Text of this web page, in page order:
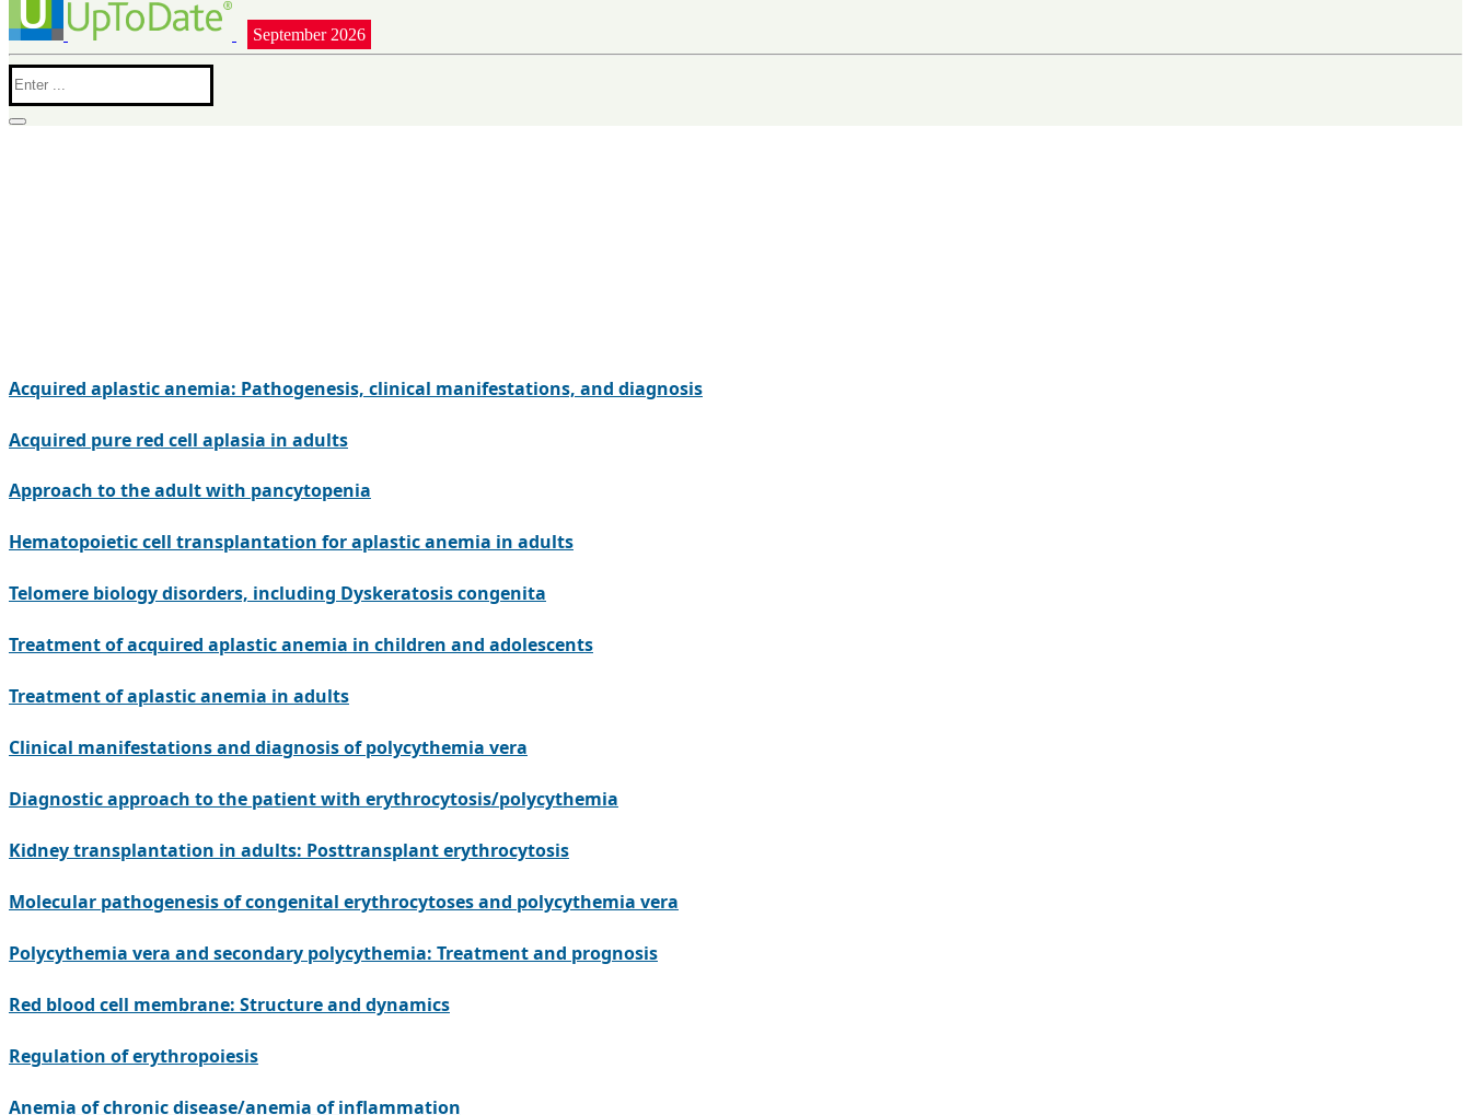
September 2026
Acquired aplastic anemia: Pathogenesis, clinical manifestations, and diagnosis
Acquired pure red cell aplasia in adults
Approach to the adult with pancytopenia
Hematopoietic cell transplantation for aplastic anemia in adults
Telomere biology disorders, including Dyskeratosis congenita
Treatment of acquired aplastic anemia in children and adolescents
Treatment of aplastic anemia in adults
Clinical manifestations and diagnosis of polycythemia vera
Diagnostic approach to the patient with erythrocytosis/polycythemia
Kidney transplantation in adults: Posttransplant erythrocytosis
Molecular pathogenesis of congenital erythrocytoses and polycythemia vera
Polycythemia vera and secondary polycythemia: Treatment and prognosis
Red blood cell membrane: Structure and dynamics
Regulation of erythropoiesis
Anemia of chronic disease/anemia of inflammation